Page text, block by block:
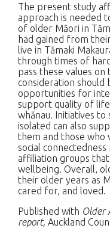
The present study
approach is needed
of older Māori in
had gained from
live in Tāmaki
through times of
pass these values
consideration
opportunities for
support quality of
whānau. Initiatives
isolated can also
them and those who
social
affiliation groups
wellbeing. Overall,
their older years as
cared for, and loved.
Published with Older
report, Auckland